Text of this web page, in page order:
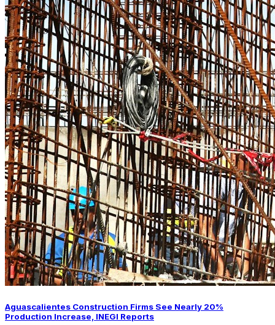
Aguascalientes Construction Firms See Nearly 20%
Production Increase, INEGI Reports